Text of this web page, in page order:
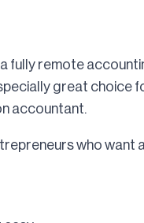
a fully remote
great
accountant.
who want